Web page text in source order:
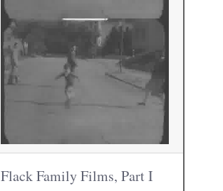
Flack Family Films, Part I